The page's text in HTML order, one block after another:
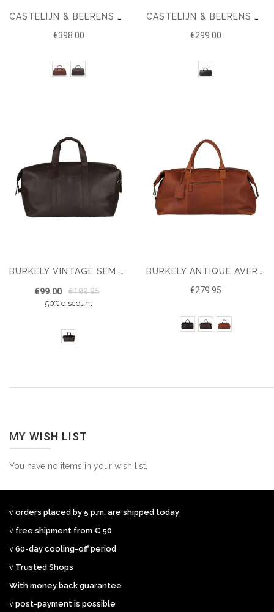
CASTELIJN & BEERENS VERONA WEEKEND BAG
€398.00
CASTELIJN & BEERENS NOVEMBER WEEKENDER
€299.00
BURKELY VINTAGE SEM WEEKENDER
€99.00 €199.95
50% discount
BURKELY ANTIQUE AVERY WEEKENDER
€279.95
MY WISH LIST
You have no items in your wish list.
√ orders placed by 5 p.m. are shipped today
√ free shipment from € 50
√ 60-day cooling-off period
√ Trusted Shops
With money back guarantee
√ post-payment is possible